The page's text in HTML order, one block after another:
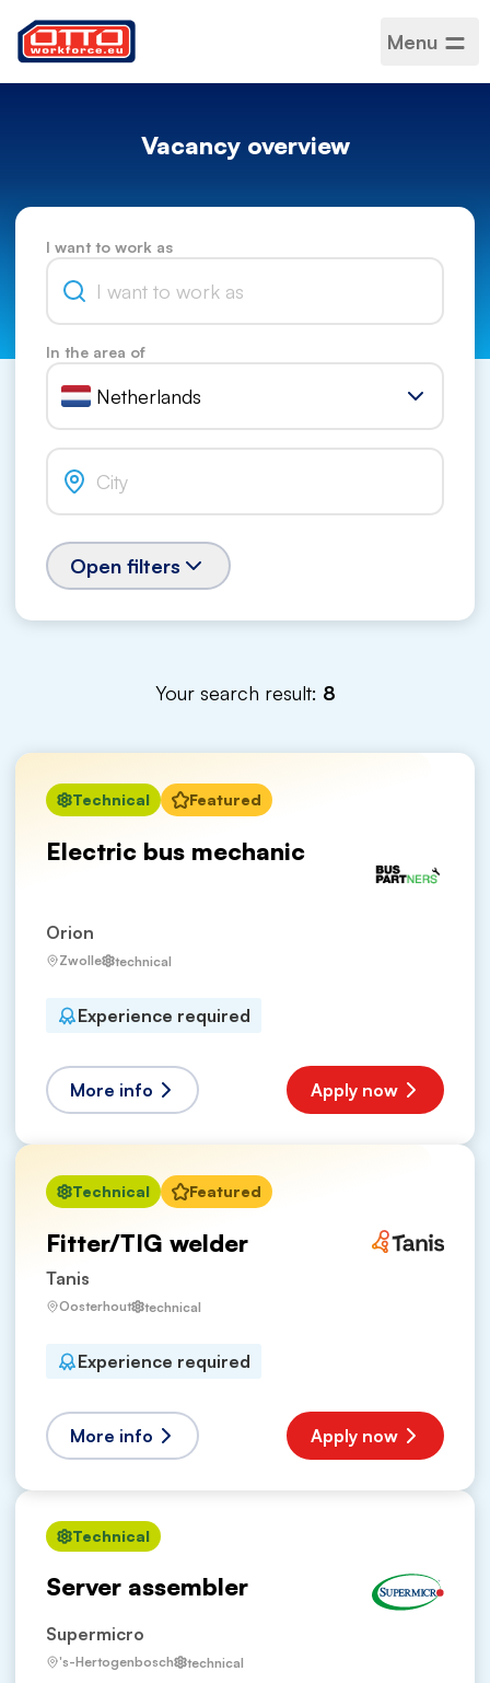
Menu
Vacancy overview
I want to work as
In the area of
Netherlands
Open filters
Your search result: 8
Technical Featured
Electric bus mechanic
Orion
Zwolle technical
Experience required
More info Apply now
Technical Featured
Fitter/TIG welder
Tanis
Oosterhout technical
Experience required
More info Apply now
Technical
Server assembler
Supermicro
's-Hertogenbosch technical